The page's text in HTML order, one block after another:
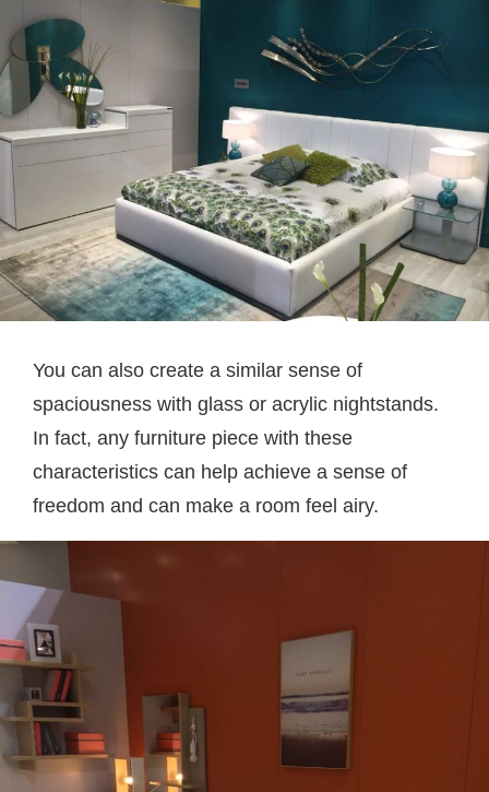
You can also create a similar sense of
spaciousness with glass or acrylic nightstands.
In fact, any furniture piece with these
characteristics can help achieve a sense of
freedom and can make a room feel airy.